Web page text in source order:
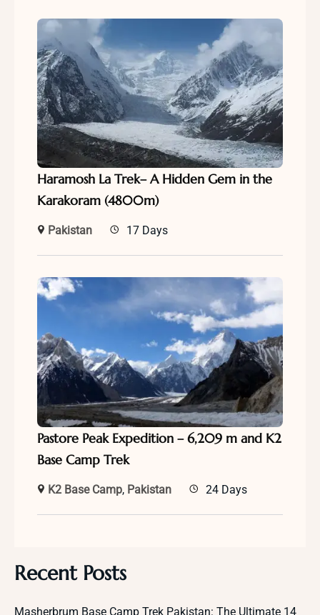
Haramosh La Trek– A Hidden Gem in the
Karakoram (4800m)
Pakistan 17 Days
Pastore Peak Expedition – 6,209 m and K2
Base Camp Trek
K2 Base Camp, Pakistan 24 Days
Recent Posts
Masherbrum Base Camp Trek Pakistan: The Ultimate 14